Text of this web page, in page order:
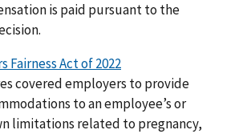
is paid pursuant to the
Fairness Act of 2022
covered employers to provide
to an employee’s or
limitations related to pregnancy,